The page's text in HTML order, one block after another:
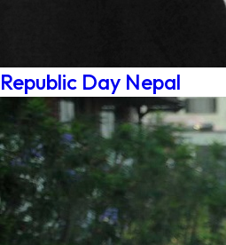
Republic Day Nepal